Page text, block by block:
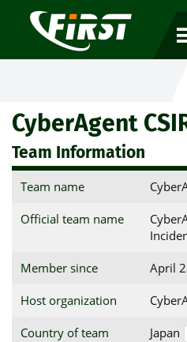
CyberAgent
Team Information
Team name
Official team name
Member since April
Host organization
Country of team Japan